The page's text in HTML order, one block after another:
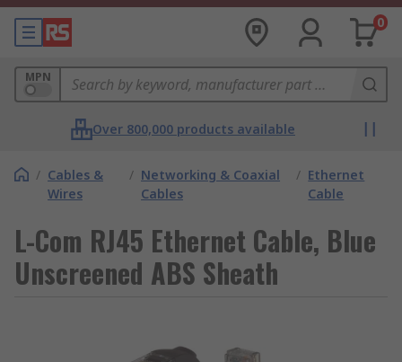
0
MPN
Over 800,000 products available
/ Cables &
Wires
/ Networking & Coaxial
Cables
/ Ethernet
Cable
L-Com RJ45 Ethernet Cable, Blue
Unscreened ABS Sheath